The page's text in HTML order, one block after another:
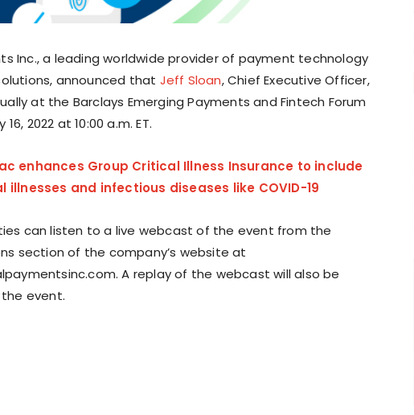
Inc., a leading worldwide provider of payment technology
announced that Jeff Sloan, Chief Executive Officer,
at the Barclays Emerging Payments and Fintech Forum
2022 at 10:00 a.m. ET.
enhances Group Critical Illness Insurance to include
illnesses and infectious diseases like COVID-19
can listen to a live webcast of the event from the
section of the company’s website at
A replay of the webcast will also be
event.